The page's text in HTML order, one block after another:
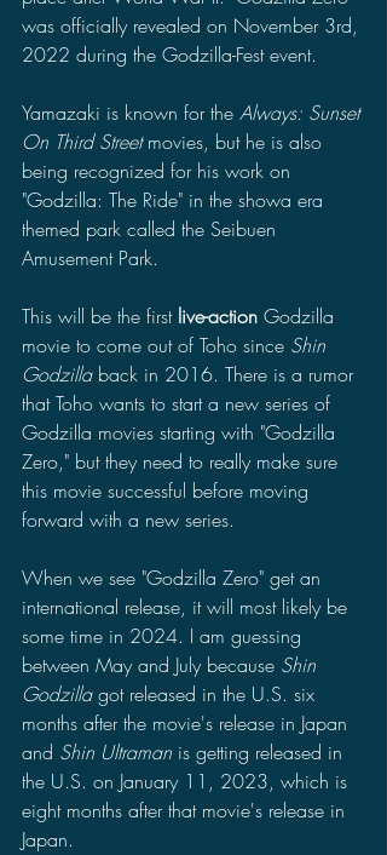
was officially revealed on November 3rd,
2022 during the Godzilla-Fest event.
Yamazaki is known for the Always: Sunset
On Third Street movies, but he is also
being recognized for his work on
"Godzilla: The Ride" in the showa era
themed park called the Seibuen
Amusement Park.
This will be the first live-action Godzilla
movie to come out of Toho since Shin
Godzilla back in 2016. There is a rumor
that Toho wants to start a new series of
Godzilla movies starting with "Godzilla
Zero," but they need to really make sure
this movie successful before moving
forward with a new series.
When we see "Godzilla Zero" get an
international release, it will most likely be
some time in 2024. I am guessing
between May and July because Shin
Godzilla got released in the U.S. six
months after the movie's release in Japan
and Shin Ultraman is getting released in
the U.S. on January 11, 2023, which is
eight months after that movie's release in
Japan.